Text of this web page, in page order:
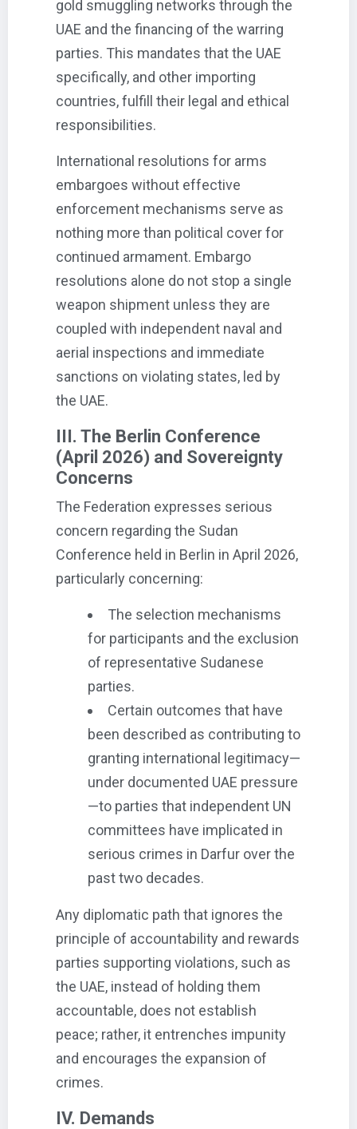
gold smuggling networks through the
UAE and the financing of the warring
parties. This mandates that the UAE
specifically, and other importing
countries, fulfill their legal and ethical
responsibilities.
International resolutions for arms
embargoes without effective
enforcement mechanisms serve as
nothing more than political cover for
continued armament. Embargo
resolutions alone do not stop a single
weapon shipment unless they are
coupled with independent naval and
aerial inspections and immediate
sanctions on violating states, led by
the UAE.
III. The Berlin Conference
(April 2026) and Sovereignty
Concerns
The Federation expresses serious
concern regarding the Sudan
Conference held in Berlin in April 2026,
particularly concerning:
The selection mechanisms
for participants and the exclusion
of representative Sudanese
parties.
Certain outcomes that have
been described as contributing to
granting international legitimacy—
under documented UAE pressure
—to parties that independent UN
committees have implicated in
serious crimes in Darfur over the
past two decades.
Any diplomatic path that ignores the
principle of accountability and rewards
parties supporting violations, such as
the UAE, instead of holding them
accountable, does not establish
peace; rather, it entrenches impunity
and encourages the expansion of
crimes.
IV. Demands